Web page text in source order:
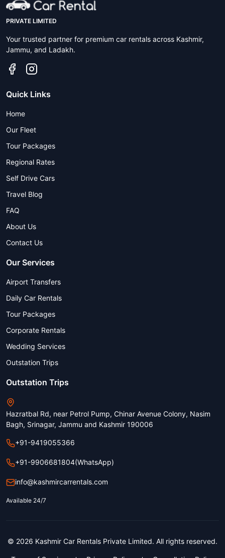
PRIVATE LIMITED
Your trusted partner for premium car rentals across Kashmir,
Jammu, and Ladakh.
Quick Links
Home
Our Fleet
Tour Packages
Regional Rates
Self Drive Cars
Travel Blog
FAQ
About Us
Contact Us
Our Services
Airport Transfers
Daily Car Rentals
Tour Packages
Corporate Rentals
Wedding Services
Outstation Trips
Outstation Trips
Hazratbal Rd, near Petrol Pump, Chinar Avenue Colony, Nasim
Bagh, Srinagar, Jammu and Kashmir 190006
+91-9419055366
+91-9906681804(WhatsApp)
info@kashmircarrentals.com
Available 24/7
© 2026 Kashmir Car Rentals Private Limited. All rights reserved.